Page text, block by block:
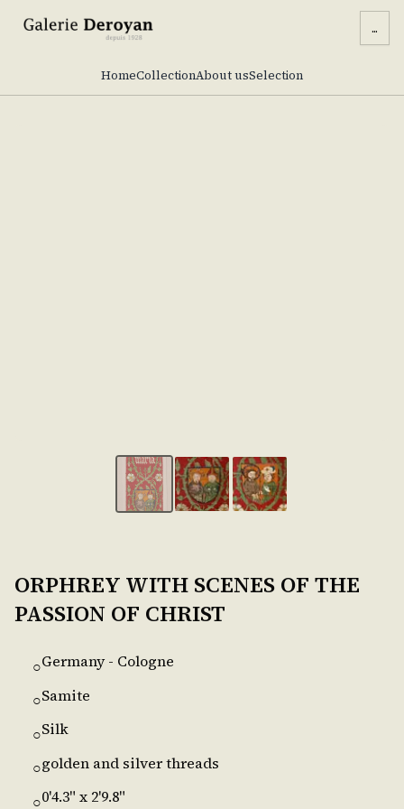
...
HomeCollectionAbout usSelection
ORPHREY WITH SCENES OF THE
PASSION OF CHRIST
○Germany - Cologne
○Samite
○Silk
○golden and silver threads
○0'4.3" x 2'9.8"